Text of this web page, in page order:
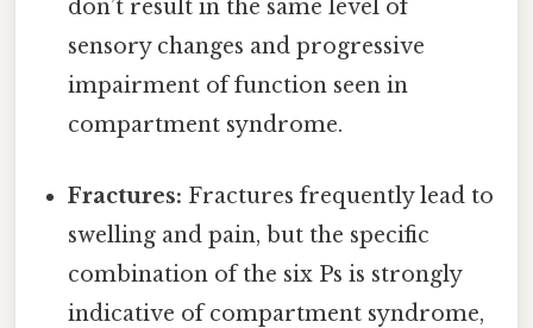
don’t result in the same level of
sensory changes and progressive
impairment of function seen in
compartment syndrome.
Fractures: Fractures frequently lead to
swelling and pain, but the specific
combination of the six Ps is strongly
indicative of compartment syndrome,